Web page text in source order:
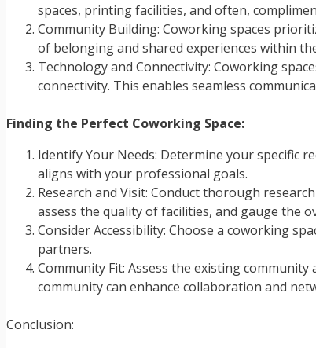
spaces, printing facilities, and often,
Community Building: Coworking spaces
of belonging and shared experiences within
Technology and Connectivity: Coworking
connectivity. This enables seamless
Finding the Perfect Coworking Space:
Identify Your Needs: Determine your specific
aligns with your professional goals.
Research and Visit: Conduct thorough
assess the quality of facilities, and gauge the
Consider Accessibility: Choose a coworking
partners.
Community Fit: Assess the existing
community can enhance collaboration and
Conclusion: